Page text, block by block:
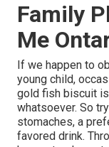
Family
Me
If we happen to
young child,
gold fish biscuit
whatsoever. So
stomaches, a
favored drink.